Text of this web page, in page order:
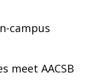
campus
meet AACSB